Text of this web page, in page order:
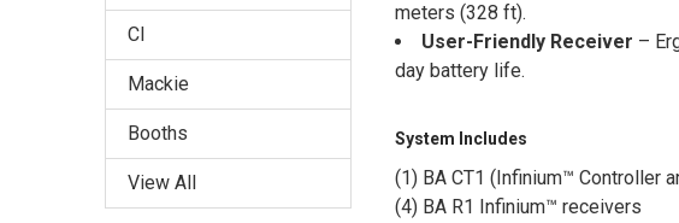
CI
Mackie
Booths
View All
meters (328 ft).
User-Friendly Receiver –
day battery life.
System Includes
(1) BA CT1 (Infinium™ Controller
(4) BA R1 Infinium™ receivers